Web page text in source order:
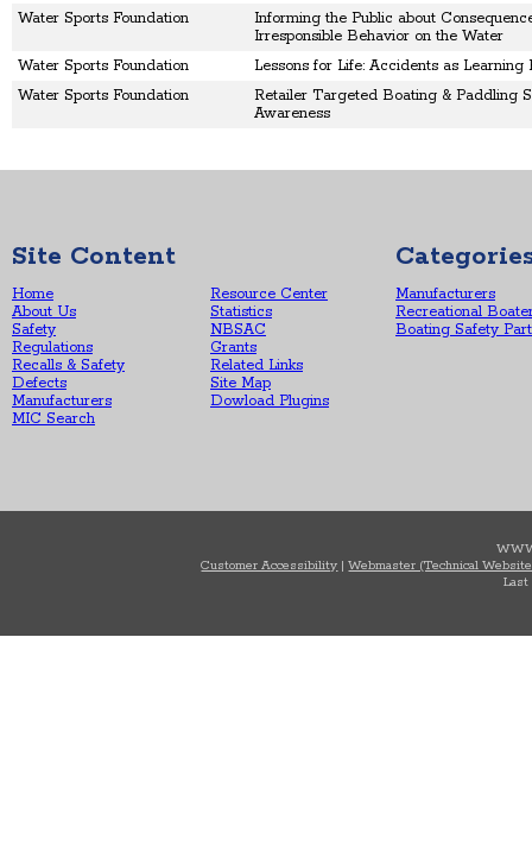
Water Sports Foundation
Informing the Public about
Irresponsible Behavior on the Water
Water Sports Foundation
Lessons for Life: Accidents as Learning
Water Sports Foundation
Retailer Targeted Boating & Paddling
Awareness
Site Content
Home
About Us
Safety
Regulations
Recalls & Safety
Defects
Manufacturers
MIC Search
Resource Center
Statistics
NBSAC
Grants
Related Links
Site Map
Dowload Plugins
Manufacturers
Recreational
Boating Safety
Customer Accessibility |Webmaster (Technical
Last